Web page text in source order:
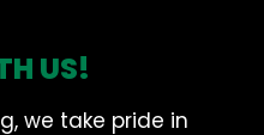
US!
we take pride in